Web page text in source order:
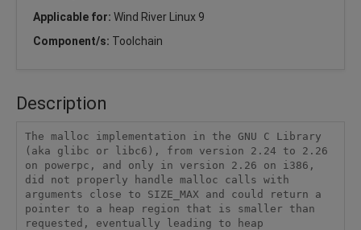
Applicable for: Wind River Linux 9
Component/s: Toolchain
Description
The malloc implementation in the GNU C Library
(aka glibc or libc6), from version 2.24 to 2.26
on powerpc, and only in version 2.26 on i386,
did not properly handle malloc calls with
arguments close to SIZE_MAX and could return a
pointer to a heap region that is smaller than
requested, eventually leading to heap